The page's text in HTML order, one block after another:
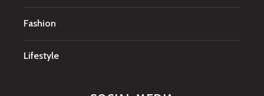
Fashion
Lifestyle